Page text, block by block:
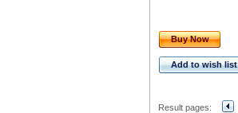
Buy Now
Add to wish list
Result pages: